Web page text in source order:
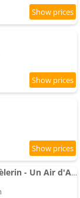
Apartment La Studette du Pèlerin - Un Air d'Autrefois - Secure & Free Park Vélo -